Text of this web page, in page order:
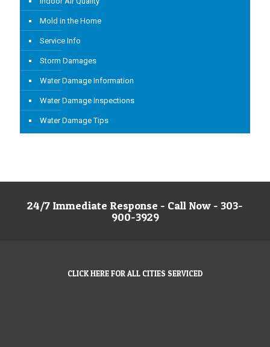
Mold in the Home
Service Info
Storm Damages
Water Damage Information
Water Damage Inspections
Water Damage Tips
24/7 Immediate Response - Call Now - 303-
900-3929
CLICK HERE FOR ALL CITIES SERVICED